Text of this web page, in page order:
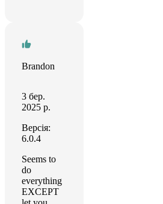
Brandon
3 бер.
2025 р.
Версія:
6.0.4
Seems to
do
everything
EXCEPT